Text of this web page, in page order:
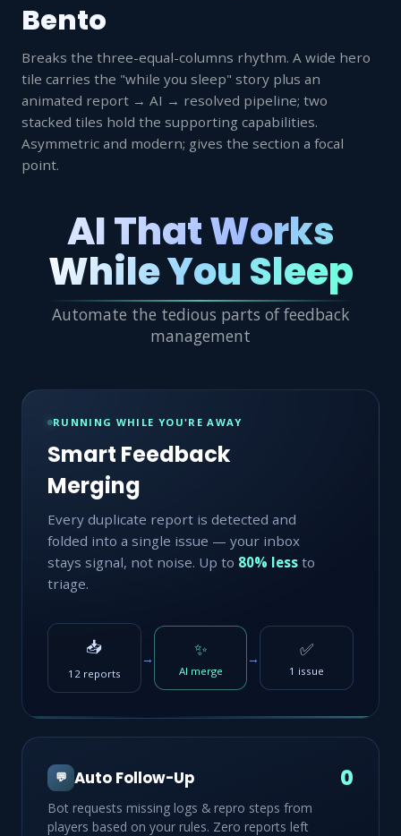
Bento
Breaks the three-equal-columns rhythm. A wide hero
tile carries the "while you sleep" story plus an
animated report → AI → resolved pipeline; two
stacked tiles hold the supporting capabilities.
Asymmetric and modern; gives the section a focal
point.
AI That Works
While You Sleep
Automate the tedious parts of feedback
management
RUNNING WHILE YOU'RE AWAY
Smart Feedback
Merging
Every duplicate report is detected and
folded into a single issue — your inbox
stays signal, not noise. Up to 80% less to
triage.
📥
12 reports
→ ✨
AI merge
→ ✅
1 issue
💬 Auto Follow-Up 0
Bot requests missing logs & repro steps from
players based on your rules. Zero reports left